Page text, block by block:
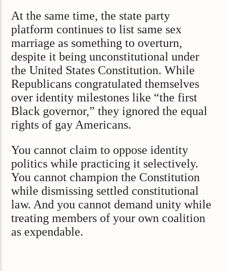
At the same time, the state party
platform continues to list same sex
marriage as something to overturn,
despite it being unconstitutional under
the United States Constitution. While
Republicans congratulated themselves
over identity milestones like “the first
Black governor,” they ignored the equal
rights of gay Americans.
You cannot claim to oppose identity
politics while practicing it selectively.
You cannot champion the Constitution
while dismissing settled constitutional
law. And you cannot demand unity while
treating members of your own coalition
as expendable.